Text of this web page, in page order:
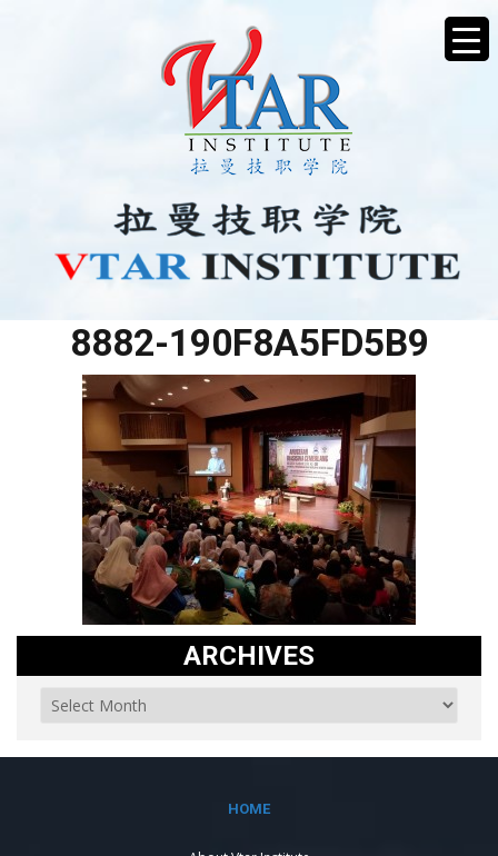
8882-190F8A5FD5B9
ARCHIVES
HOME